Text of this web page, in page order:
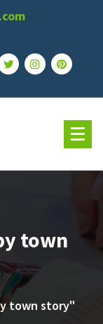
town
town story"